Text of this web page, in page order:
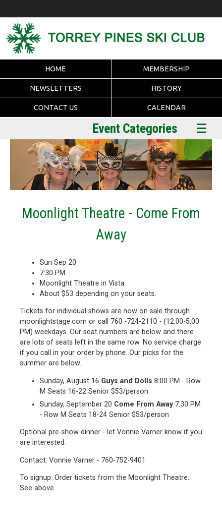
HOME MEMBERSHIP
NEWSLETTERS HISTORY
CONTACT US CALENDAR
Event Categories ☰
Moonlight Theatre - Come From
Away
Sun Sep 20
7:30 PM
Moonlight Theatre in Vista
About $53 depending on your seats.
Tickets for individual shows are now on sale through
moonlightstage.com or call 760 -724-2110 - (12:00-5:00
PM) weekdays. Our seat numbers are below and there
are lots of seats left in the same row. No service charge
if you call in your order by phone. Our picks for the
summer are below.
Sunday, August 16 Guys and Dolls 8:00 PM - Row
M Seats 16-22 Senior $53/person
Sunday, September 20 Come From Away7:30 PM
- Row M Seats 18-24 Senior $53/person
Optional pre-show dinner - let Vonnie Varner know if you
are interested.
Contact: Vonnie Varner - 760-752-9401
To signup: Order tickets from the Moonlight Theatre.
See above.